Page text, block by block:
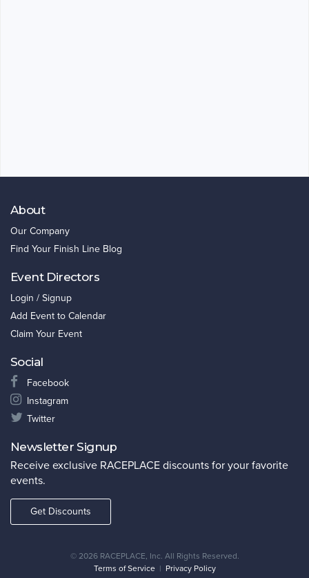
About
Our Company
Find Your Finish Line Blog
Event Directors
Login / Signup
Add Event to Calendar
Claim Your Event
Social
Facebook
Instagram
Twitter
Newsletter Signup
Receive exclusive RACEPLACE discounts for your favorite
events.
Get Discounts
© 2026 RACEPLACE, Inc. All Rights Reserved.
Terms of Service| Privacy Policy